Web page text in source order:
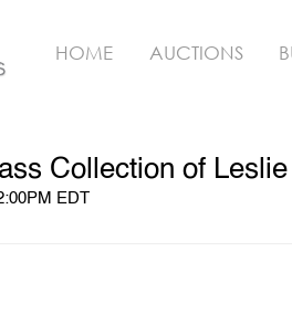
HOME AUCTIONS
Collection of
EDT